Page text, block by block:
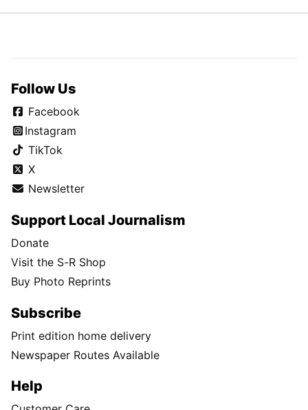
Follow Us
Facebook
Instagram
TikTok
X
Newsletter
Support Local Journalism
Donate
Visit the S-R Shop
Buy Photo Reprints
Subscribe
Print edition home delivery
Newspaper Routes Available
Help